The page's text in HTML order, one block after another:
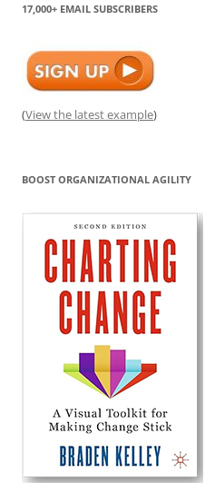
17,000+ EMAIL SUBSCRIBERS
(View the latest example)
BOOST ORGANIZATIONAL AGILITY